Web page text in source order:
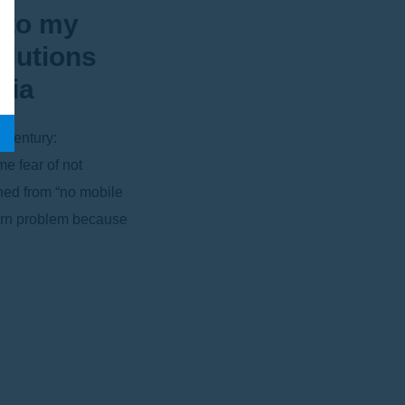
to my
century:
fear of not
from “no mobile
problem because